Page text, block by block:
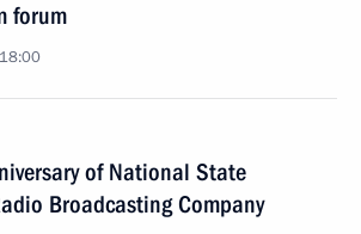
forum
of National State
Broadcasting Company